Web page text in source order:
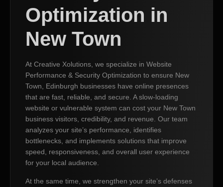
Optimization in
New Town
At Creative Xolutions, we specialize in Website
Performance & Security Optimization to ensure New
Town, Edinburgh businesses have online presences
that are fast, reliable, and secure. A slow-loading
website or vulnerable system can cost your New Town
business visitors, credibility, and revenue. Our team
analyzes your site’s performance, identifies
bottlenecks, and implements solutions that improve
speed, responsiveness, and overall user experience
for your local audience.
At the same time, we strengthen your site’s defenses